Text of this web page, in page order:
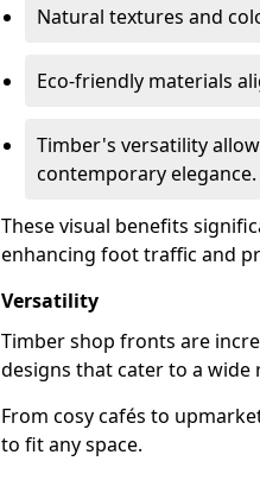
Natural textures and
Eco-friendly materials
Timber's versatility
contemporary elegance.
These visual benefits
enhancing foot traffic and
Versatility
Timber shop fronts are
designs that cater to a wide
From cosy cafés to
to fit any space.